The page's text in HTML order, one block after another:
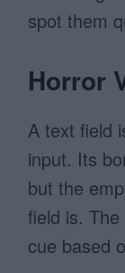
spot them
Horror
A text field
input. Its
but the
field is.
cue based